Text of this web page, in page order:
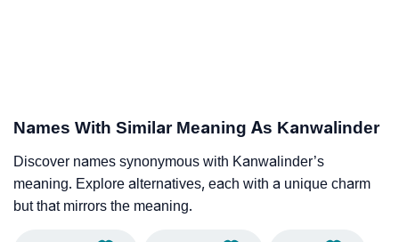
Names With Similar Meaning As Kanwalinder
Discover names synonymous with Kanwalinder’s
meaning. Explore alternatives, each with a unique charm
but that mirrors the meaning.